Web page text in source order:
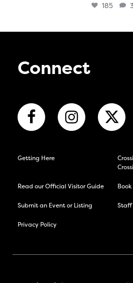
185 3
Connect
Getting Here
Read our Official Visitor Guide
Submit an Event or Listing Staff
Privacy Policy